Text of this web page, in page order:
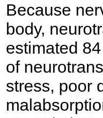
Because
body,
estimated
of
stress, poor